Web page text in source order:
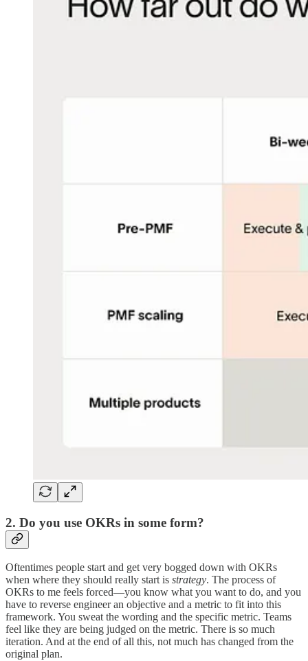
2. Do you use OKRs in some form?
Oftentimes people start and get very bogged down with OKRs
when where they should really start is strategy. The process of
OKRs to me feels forced—you know what you want to do, and you
have to reverse engineer an objective and a metric to fit into this
framework. You sweat the wording and the specific metric. Teams
feel like they are being judged on the metric. There is so much
iteration. And at the end of all this, not much has changed from the
original plan.